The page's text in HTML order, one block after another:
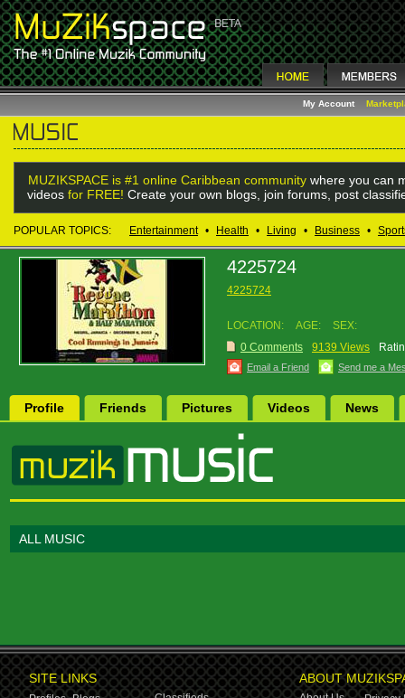
My Account
MUZIKSPACE is #1 online Caribbean community where you can
videos for FREE! Create your own blogs, join forums, post
POPULAR TOPICS: Entertainment • Health • Living • Business •
4225724
4225724
LOCATION: AGE:
SEX:
0 Comments
9139 Views
Email a Friend Send me a
Profile Friends Pictures Videos News
ALL MUSIC
SITE LINKS ABOUT